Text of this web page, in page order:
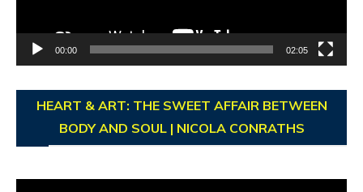
00:00 02:05
HEART & ART: THE SWEET AFFAIR BETWEEN
BODY AND SOUL | NICOLA CONRATHS